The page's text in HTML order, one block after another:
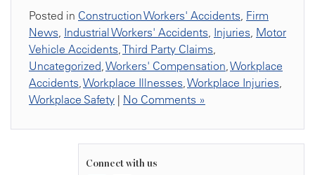
Posted in Construction Workers' Accidents, Firm
News, Industrial Workers' Accidents, Injuries, Motor
Vehicle Accidents,Third Party Claims,
Uncategorized,Workers' Compensation,Workplace
Accidents,Workplace Illnesses,Workplace Injuries,
Workplace Safety | No Comments »
Connect with us